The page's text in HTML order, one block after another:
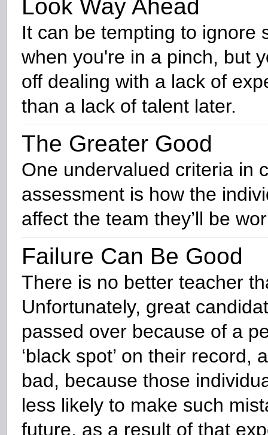
Look Way Ahead
It can be tempting to ignore
when you're in a pinch, but
off dealing with a lack of
than a lack of talent later.
The Greater Good
One undervalued criteria in
assessment is how the
affect the team they’ll be
Failure Can Be Good
There is no better teacher
Unfortunately, great
passed over because of a
‘black spot’ on their record,
bad, because those
less likely to make such
future, as a result of that